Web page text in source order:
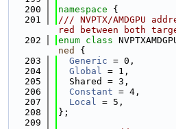
  200
namespace {
  201
/// NVPTX/AMDGPU
red between both
  202
enum class
ned
{
  203
Generic = 0,
  204
Global = 1,
  205
  Shared = 3,
  206
Constant = 4,
  207
Local = 5,
  208
};
  209